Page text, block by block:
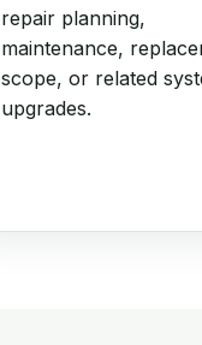
repair planning,
maintenance,
scope, or related
upgrades.